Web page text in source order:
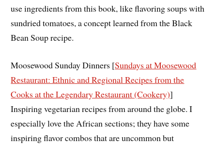
use ingredients from this book, like flavoring soups with
sundried tomatoes, a concept learned from the Black
Bean Soup recipe.
Moosewood Sunday Dinners [Sundays at Moosewood
Restaurant: Ethnic and Regional Recipes from the
Cooks at the Legendary Restaurant (Cookery)]
Inspiring vegetarian recipes from around the globe. I
especially love the African sections; they have some
inspiring flavor combos that are uncommon but